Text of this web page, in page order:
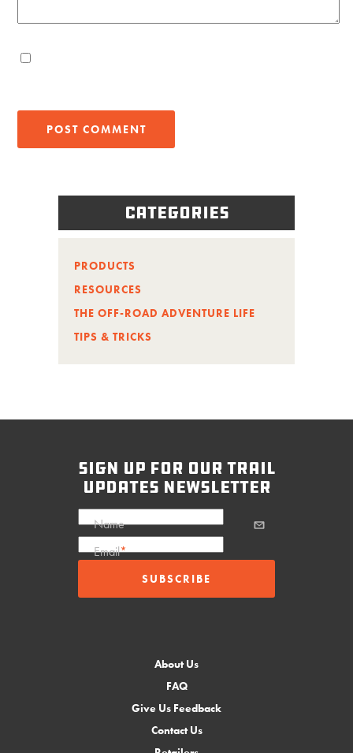
Categories
PRODUCTS
RESOURCES
THE OFF-ROAD ADVENTURE LIFE
TIPS & TRICKS
sign up for our trail
updates newsletter
Name
Email*
About Us
FAQ
Give Us Feedback
Contact Us